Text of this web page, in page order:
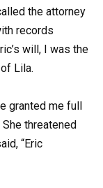
the attorney
records
will, I was the
Lila.
granted me full
threatened
“Eric